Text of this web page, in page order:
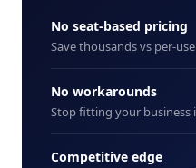
No seat-based pricing
Save thousands vs per-
No workarounds
Stop fitting your business
Competitive edge